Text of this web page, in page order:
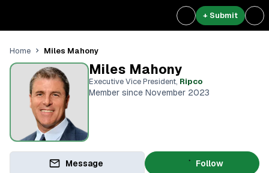
+ Submit
Home Miles Mahony
Miles Mahony
Executive Vice President, Ripco
Member since November 2023
Message Follow